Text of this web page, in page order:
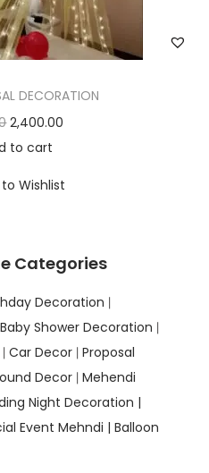
DECORATION
2,400.00
to cart
Wishlist
Categories
Decoration |
Baby Shower Decoration |
| Car Decor | Proposal
Decor | Mehendi
Night Decoration |
Event Mehndi | Balloon